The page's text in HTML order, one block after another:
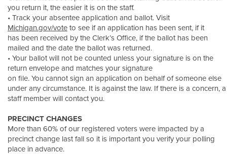
you return it, the easier it is on the staff.
• Track your absentee application and ballot. Visit
Michigan.gov/vote to see if an application has been sent, if it
has been received by the Clerk’s Office, if the ballot has been
mailed and the date the ballot was returned.
• Your ballot will not be counted unless your signature is on the
return envelope and matches your signature
on file. You cannot sign an application on behalf of someone else
under any circumstance. It is against the law. If there is a concern, a
staff member will contact you.
PRECINCT CHANGES
More than 60% of our registered voters were impacted by a
precinct change last fall so it is important you verify your polling
place in advance.